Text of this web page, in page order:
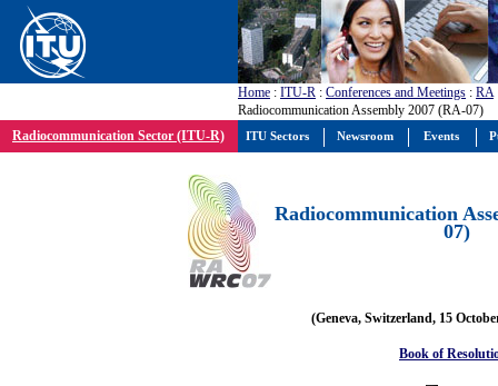
Home : ITU-R : Conferences and Meetings : RA
Radiocommunication Assembly 2007 (RA-07)
Radiocommunication Sector (ITU-R)
Radiocommunication
07)
(Geneva, Switzerland, 15
Book of
ITU Sectors Newsroom Events